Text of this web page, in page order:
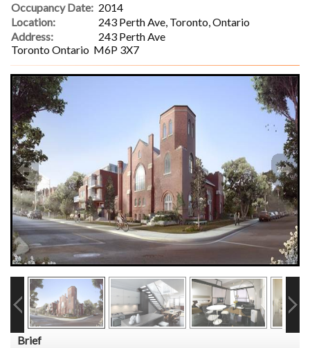
Occupancy Date: 2014
Location:
243 Perth Ave, Toronto, Ontario
Address:
243 Perth Ave
Toronto Ontario M6P 3X7
Brief